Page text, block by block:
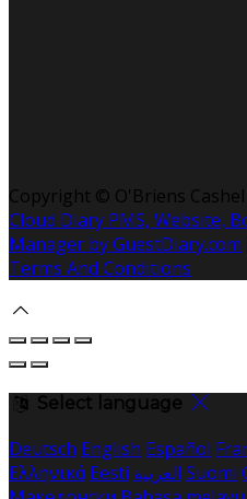
Copyright © O'Briens
Cloud Diary PMS, Website,
Manager by GuestDiary.com
Terms And Conditions
Select language
Deutsch English Español
Ελληνικά Eesti العربية Suomi